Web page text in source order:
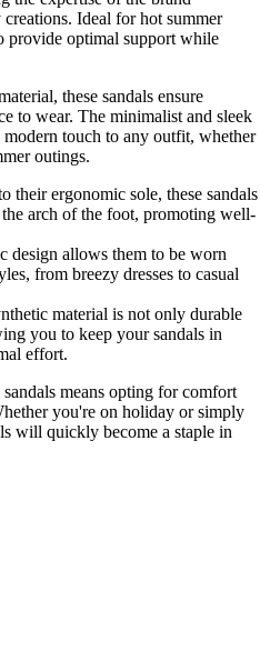
Ideal for hot summer
provide optimal support while
these sandals ensure
to wear. The minimalist and sleek
touch to any outfit, whether
outings.
their ergonomic sole, these sandals
arch of the foot, promoting well-
design allows them to be worn
from breezy dresses to casual
material is not only durable
you to keep your sandals in
effort.
means opting for comfort
you're on holiday or simply
will quickly become a staple in